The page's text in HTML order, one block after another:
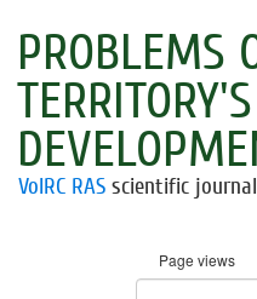
PROBLEMS
TERRITORY'S
VolRC RAS scientific
Page views
Visitors